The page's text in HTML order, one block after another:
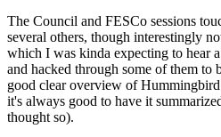
The Council and FESCo sessions
several others, though interestingly
which I was kinda expecting to hear
and hacked through some of them to
good clear overview of
it's always good to have it
thought so).